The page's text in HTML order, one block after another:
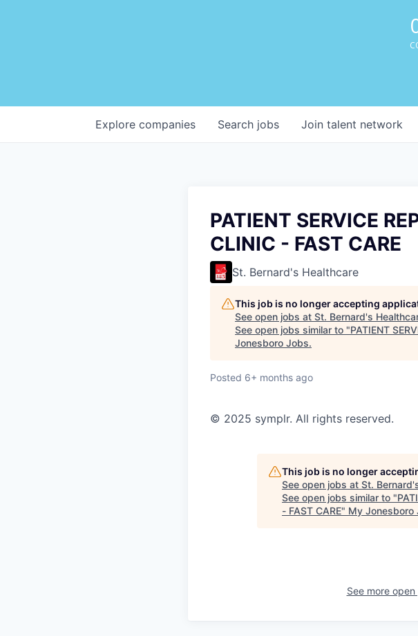
Search jobs
Explore companies Join talent network
PATIENT SERVICE
CLINIC - FAST CARE
St. Bernard's Healthcare
This job is no longer accepting
See open jobs at St. Bernard's
See open jobs similar to "PATIENT
Jonesboro Jobs.
Posted 6+ months ago
© 2025 symplr. All rights reserved.
This job is no longer
See open jobs at St.
See open jobs similar to "
- FAST CARE" My Jonesboro
See more